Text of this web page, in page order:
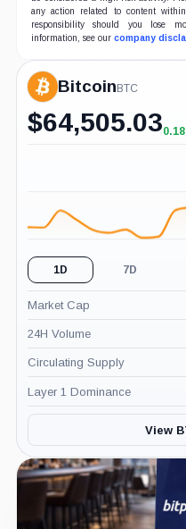
any action related to content
responsibility should you lose
information, see our company
Bitcoin BTC
$64,505.03
1D 7D
Market Cap
24H Volume
Circulating Supply
Layer 1 Dominance
View